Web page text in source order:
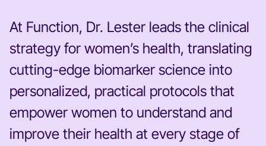
At Function, Dr. Lester leads the clinical
strategy for women’s health, translating
cutting-edge biomarker science into
personalized, practical protocols that
empower women to understand and
improve their health at every stage of